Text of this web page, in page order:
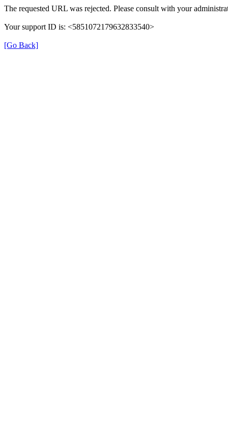
The requested URL was rejected. Please consult with your
Your support ID is: <5851072179632833540>
[Go Back]